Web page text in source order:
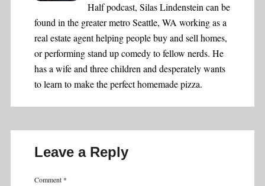
Half podcast, Silas Lindenstein can be
found in the greater metro Seattle, WA working as a
real estate agent helping people buy and sell homes,
or performing stand up comedy to fellow nerds. He
has a wife and three children and desperately wants
to learn to make the perfect homemade pizza.
Leave a Reply
Comment *